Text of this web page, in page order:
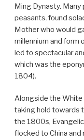
Ming Dynasty.
peasants, found
Mother who would
millennium and form
led to spectacular
which was the
1804).
Alongside the White
taking hold towards
the 1800s,
flocked to China